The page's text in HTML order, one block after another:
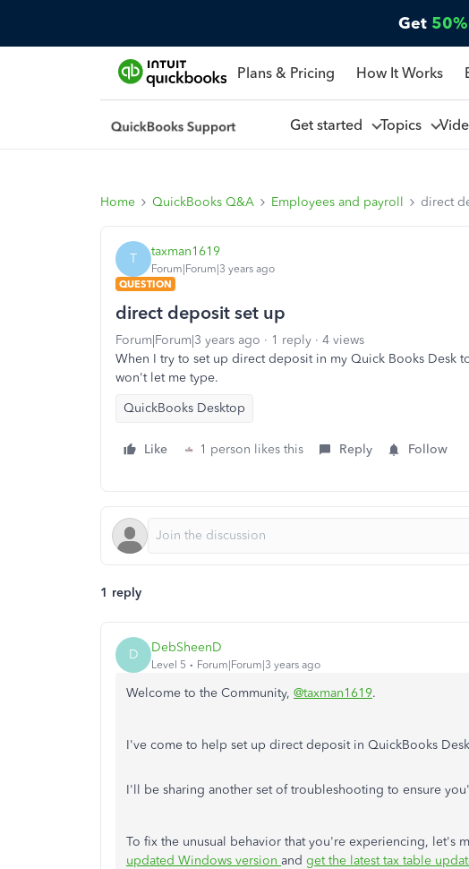
Get
Plans & Pricing How It Works
Get started Topics
Home QuickBooks Q&A Employees and payroll direct
T taxman1619
Forum|Forum|3 years ago
QUESTION
direct deposit set up
Forum|Forum|3 years ago 1 reply
4 views
When I try to set up direct deposit in my Quick Books Desk
won't let me type.
QuickBooks Desktop
Like 1 person likes this Reply Follow
1 reply
D DebSheenD
Level 5 Forum|Forum|3 years ago
Welcome to the Community, @taxman1619.
I've come to help set up direct deposit in QuickBooks
I'll be sharing another set of troubleshooting to ensure
To fix the unusual behavior that you're experiencing, let's
updated Windows version and get the latest tax table